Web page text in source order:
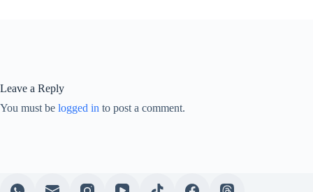
Leave a Reply
You must be logged in to post a comment.